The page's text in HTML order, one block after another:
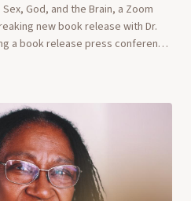
God, and the Brain, a Zoom
new book release with Dr.